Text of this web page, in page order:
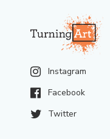
Instagram
Facebook
Twitter